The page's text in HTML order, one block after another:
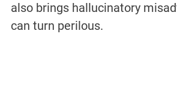
also brings hallucinatory
can turn perilous.